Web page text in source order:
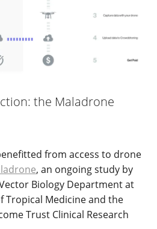
the Maladrone
from access to drone
, an ongoing study by
Biology Department at
Tropical Medicine and the
Trust Clinical Research